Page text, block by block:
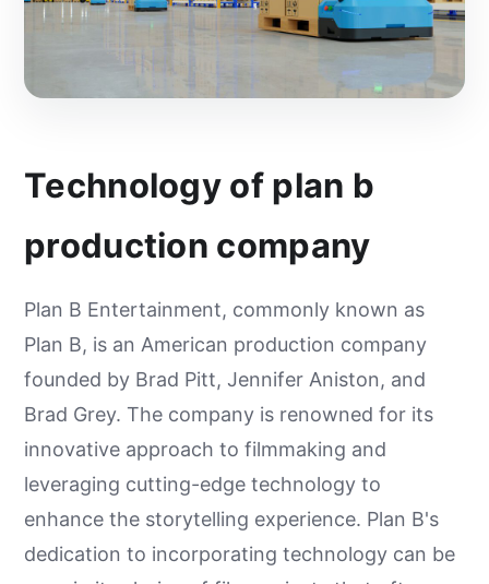
Technology of plan b
production company
Plan B Entertainment, commonly known as
Plan B, is an American production company
founded by Brad Pitt, Jennifer Aniston, and
Brad Grey. The company is renowned for its
innovative approach to filmmaking and
leveraging cutting-edge technology to
enhance the storytelling experience. Plan B's
dedication to incorporating technology can be